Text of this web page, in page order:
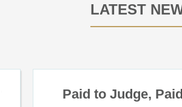
LATEST
Paid to Judge,